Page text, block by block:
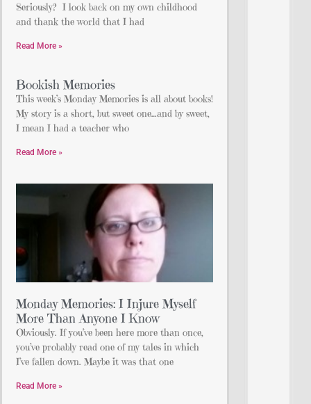
Seriously? I look back on my own childhood
and thank the world that I had
Read More »
Bookish Memories
This week’s Monday Memories is all about books!
My story is a short, but sweet one…and by sweet,
I mean I had a teacher who
Read More »
Monday Memories: I Injure Myself
More Than Anyone I Know
Obviously. If you’ve been here more than once,
you’ve probably read one of my tales in which
I’ve fallen down. Maybe it was that one
Read More »